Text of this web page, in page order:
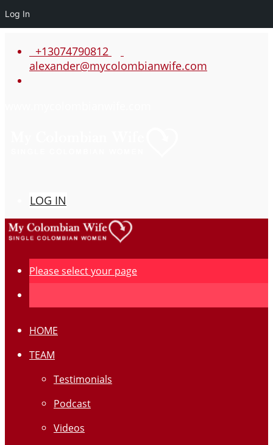
Log In
+13074790812
alexander@mycolombianwife.com
LOG IN
Please select your page
HOME
TEAM
Testimonials
Podcast
Videos